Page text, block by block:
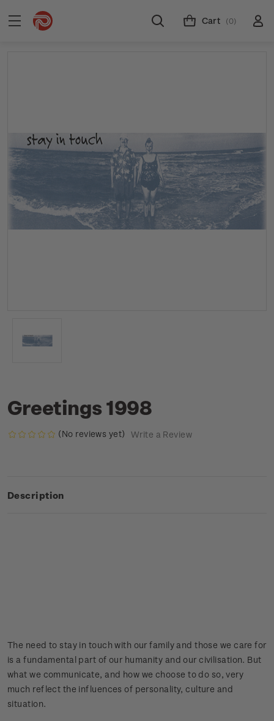
Cart (0)
Greetings 1998
(No reviews yet) Write a Review
Description
The need to stay in touch with our family and those we care for
is a fundamental part of our humanity and our civilisation. But
what we communicate, and how we choose to do so, very
much reflect the influences of personality, culture and
situation.